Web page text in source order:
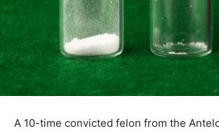
A 10-time convicted felon from the